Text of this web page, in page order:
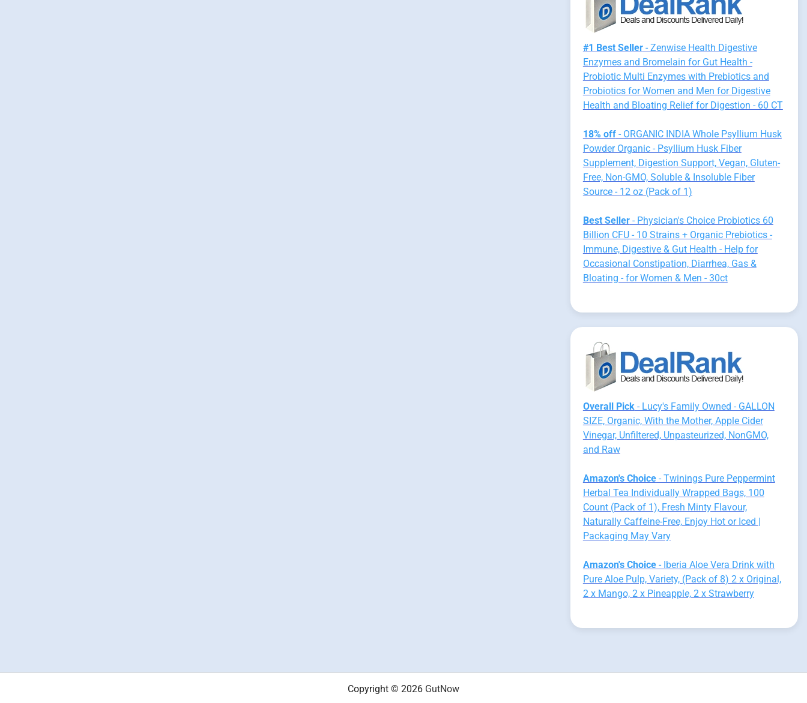
#1 Best Seller- Zenwise Health Digestive
Enzymes and Bromelain for Gut Health -
Probiotic Multi Enzymes with Prebiotics and
Probiotics for Women and Men for Digestive
Health and Bloating Relief for Digestion - 60 CT
18% off- ORGANIC INDIA Whole Psyllium Husk
Powder Organic - Psyllium Husk Fiber
Supplement, Digestion Support, Vegan, Gluten-
Free, Non-GMO, Soluble & Insoluble Fiber
Source - 12 oz (Pack of 1)
Best Seller- Physician's Choice Probiotics 60
Billion CFU - 10 Strains + Organic Prebiotics -
Immune, Digestive & Gut Health - Help for
Occasional Constipation, Diarrhea, Gas &
Bloating - for Women & Men - 30ct
Overall Pick- Lucy's Family Owned - GALLON
SIZE, Organic, With the Mother, Apple Cider
Vinegar, Unfiltered, Unpasteurized, NonGMO,
and Raw
Amazon's Choice- Twinings Pure Peppermint
Herbal Tea Individually Wrapped Bags, 100
Count (Pack of 1), Fresh Minty Flavour,
Naturally Caffeine-Free, Enjoy Hot or Iced |
Packaging May Vary
Amazon's Choice- Iberia Aloe Vera Drink with
Pure Aloe Pulp, Variety, (Pack of 8) 2 x Original,
2 x Mango, 2 x Pineapple, 2 x Strawberry
Copyright © 2026 GutNow